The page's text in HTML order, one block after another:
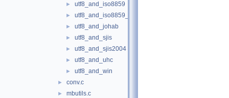
► utf8_and_iso8859
► utf8_and_iso8859_1
► utf8_and_johab
► utf8_and_sjis
► utf8_and_sjis2004
► utf8_and_uhc
► utf8_and_win
► conv.c
► mbutils.c